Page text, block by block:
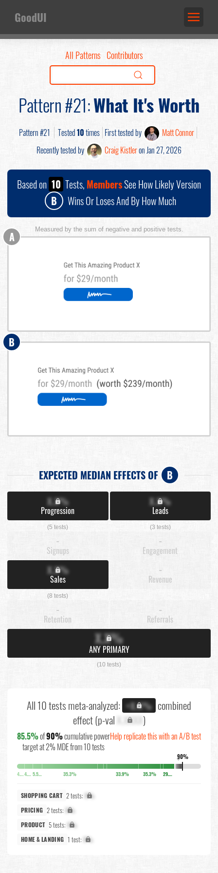
GoodUI
All Patterns Contributors
Pattern #21:What It's Worth
Pattern #21 Tested10times First tested by
Matt Connor
Recently tested by
Craig Kistleron Jan 27, 2026
Based on 10 Tests, MembersSee How Likely Version
B
Wins Or Loses And By How Much
Measured by the sum of negative and positive tests.
A
B
EXPECTED MEDIAN EFFECTS OF B
X.X%
Progression
(5 tests)
X.X%
Leads
(3 tests)
-
Signups
-
Engagement
X.X%
Sales
(8 tests)
-
Revenue
-
Retention
-
Referrals
X.X%
ANY PRIMARY
(10 tests)
All 10 tests meta-analyzed: +X.X% combined
effect (p-val X.XXXX)
85.5%of90%cumulative power
target at 2% MDE from 10 tests
Help replicate this with an A/B test
90%
↓
4.1% 4.5% 5.5% 35.3% 33.9% 35.3% 29.2%
SHOPPING CART 2 tests: X%
PRICING 2 tests: X%
PRODUCT 5 tests: X%
HOME & LANDING 1 test: X%